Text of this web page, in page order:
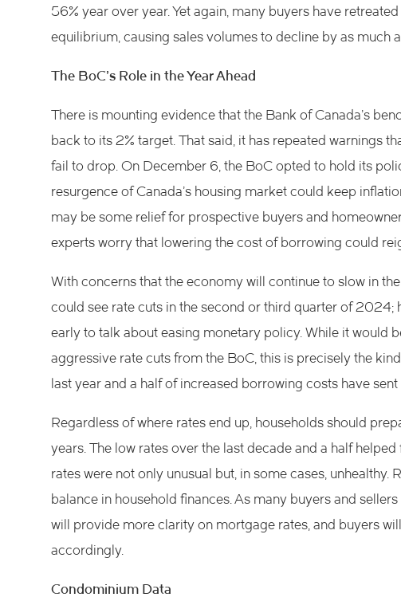
56% year over year. Yet again, many buyers have
equilibrium, causing sales volumes to decline by as much
The BoC’s Role in the Year Ahead
There is mounting evidence that the Bank of Canada’s
back to its 2% target. That said, it has repeated warnings
fail to drop. On December 6, the BoC opted to hold its
resurgence of Canada’s housing market could keep
may be some relief for prospective buyers and
experts worry that lowering the cost of borrowing could
With concerns that the economy will continue to slow in
could see rate cuts in the second or third quarter of 2024;
early to talk about easing monetary policy. While it would
aggressive rate cuts from the BoC, this is precisely the
last year and a half of increased borrowing costs have
Regardless of where rates end up, households should
years. The low rates over the last decade and a half
rates were not only unusual but, in some cases,
balance in household finances. As many buyers and
will provide more clarity on mortgage rates, and buyers
accordingly.
Condominium Data